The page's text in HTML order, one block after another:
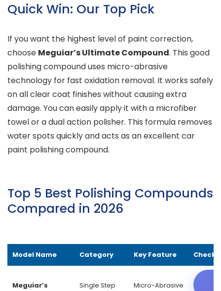
Quick Win: Our Top Pick
If you want the highest level of paint correction,
choose Meguiar’s Ultimate Compound. This good
polishing compound uses micro-abrasive
technology for fast oxidation removal. It works safely
on all clear coat finishes without causing extra
damage. You can easily apply it with a microfiber
towel or a dual action polisher. This formula removes
water spots quickly and acts as an excellent car
paint polishing compound.
Top 5 Best Polishing Compounds
Compared in 2026
Model Name Category Key Feature Check
Meguiar’s
Single Step
Micro-Abrasive